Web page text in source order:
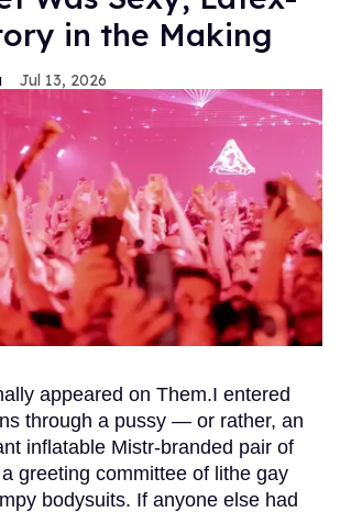
in the Making
Jul 13, 2026
appeared on Them.I entered
through a pussy — or rather, an
inflatable Mistr-branded pair of
greeting committee of lithe gay
bodysuits. If anyone else had